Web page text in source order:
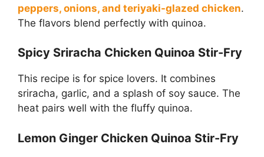
peppers, onions, and teriyaki-glazed chicken.
The flavors blend perfectly with quinoa.
Spicy Sriracha Chicken Quinoa Stir-Fry
This recipe is for spice lovers. It combines
sriracha, garlic, and a splash of soy sauce. The
heat pairs well with the fluffy quinoa.
Lemon Ginger Chicken Quinoa Stir-Fry